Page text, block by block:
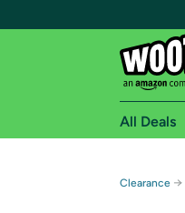
All Deals
Clearance →